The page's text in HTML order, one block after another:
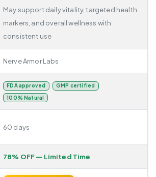
May support daily vitality, targeted health
markers, and overall wellness with
consistent use
Nerve Armor Labs
FDA approved
GMP certified
100% Natural
60 days
78% OFF — Limited Time